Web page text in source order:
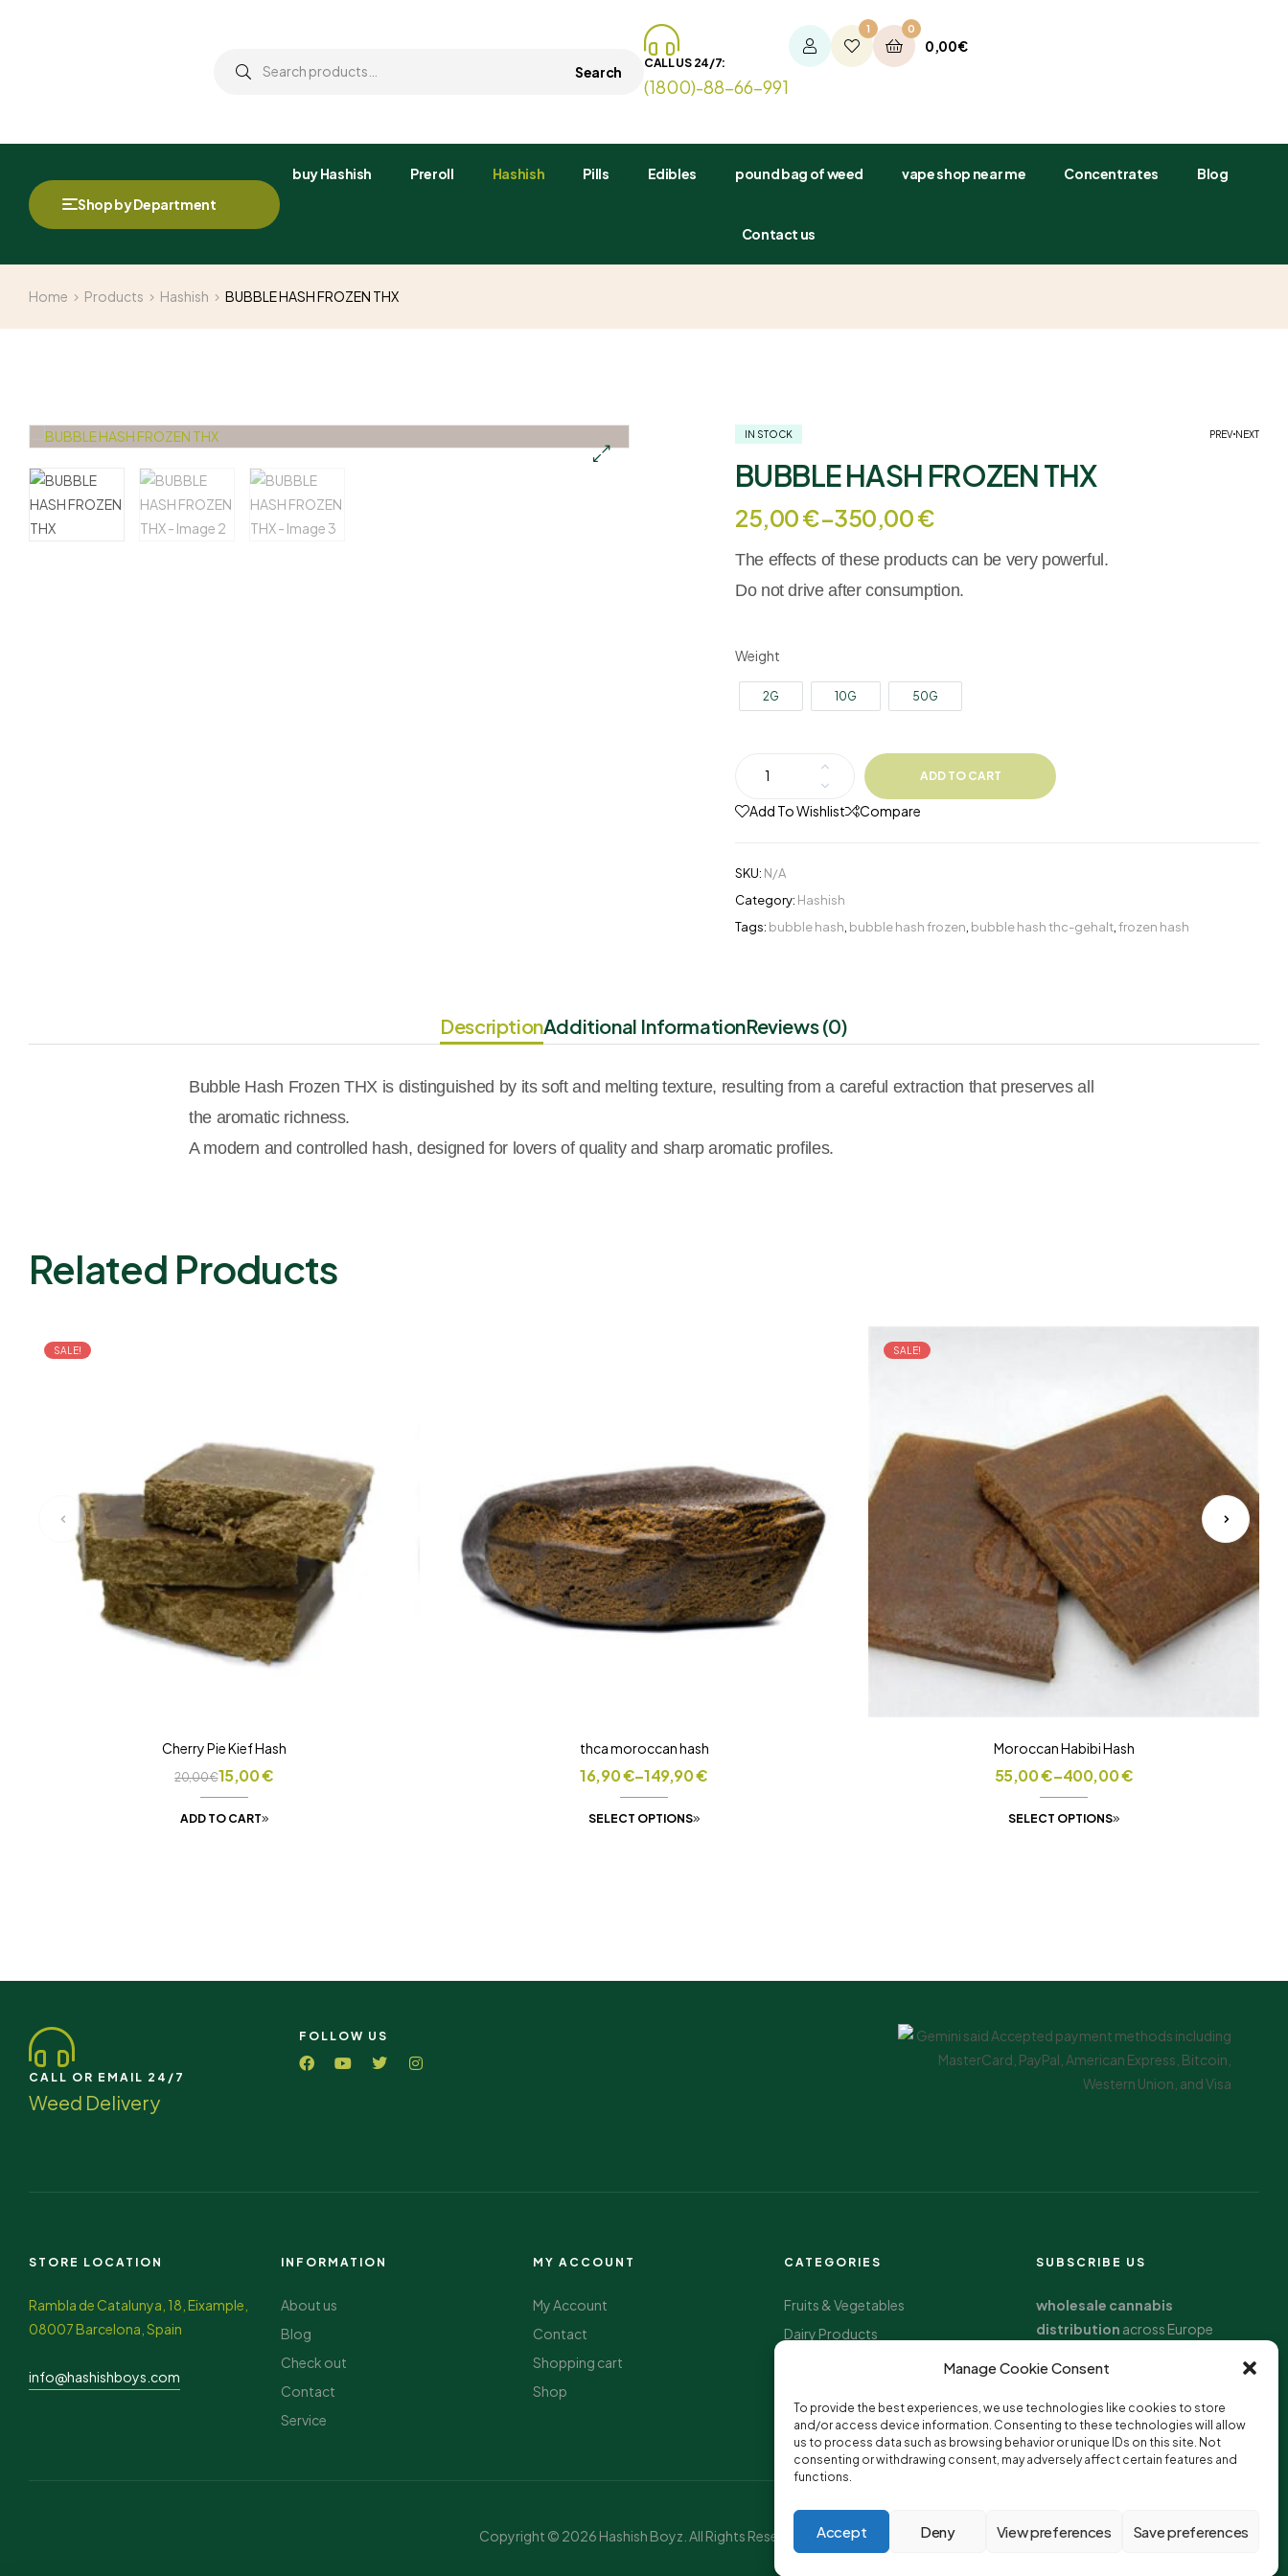
Manage Cookie Consent
To provide the best experiences, we use technologies like cookies to store
and/or access device information. Consenting to these technologies will allow
us to process data such as browsing behavior or unique IDs on this site. Not
consenting or withdrawing consent, may adversely affect certain features and
functions.
Accept Deny View preferences Save preferences
Search CALL US 24/7:
(1800)-88-66-991
1 0
0,00€
Shop by Department
buy Hashish Preroll Hashish Pills Edibles pound bag of weed​ vape shop near me Concentrates Blog
Contact us
Home Products Hashish BUBBLE HASH FROZEN THX
IN STOCK PREV NEXT
BUBBLE HASH FROZEN THX
25,00€–350,00€
The effects of these products can be very powerful.
Do not drive after consumption.
Weight
2G 10G 50G
ADD TO CART
Add To Wishlist Compare
SKU: N/A
Category: Hashish
Tags: bubble hash bubble hash frozen bubble hash thc-gehalt frozen hash
DescriptionAdditional InformationReviews (0)
Bubble Hash Frozen THX is distinguished by its soft and melting texture, resulting from a careful extraction that preserves all
the aromatic richness.
A modern and controlled hash, designed for lovers of quality and sharp aromatic profiles.
Related Products
SALE!
Cherry Pie Kief Hash
20,00€15,00€
ADD TO CART
thca moroccan hash
16,90€–149,90€
SELECT OPTIONS
SALE!
Moroccan Habibi Hash
55,00€–400,00€
SELECT OPTIONS
CALL OR EMAIL 24/7
Weed Delivery
FOLLOW US
STORE LOCATION
Rambla de Catalunya, 18, Eixample,
08007 Barcelona, Spain
info@hashishboys.com
INFORMATION
About us
Blog
Check out
Contact
Service
MY ACCOUNT
My Account
Contact
Shopping cart
Shop
CATEGORIES
Fruits & Vegetables
Dairy Products
Health & Wellness
SUBSCRIBE US
wholesale cannabis
distribution across Europe
Copyright © 2026 Hashish Boyz. All Rights Reserved.